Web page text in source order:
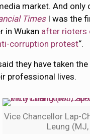
market. And only
TimesI was the
in Wukan after rioters
corruption protest“.
they have taken
professional lives.
Vice Chancellor Lap-
Leung